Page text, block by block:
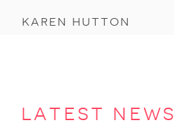
karen hutton
latest news